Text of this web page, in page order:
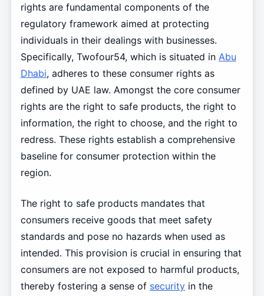
rights are fundamental components of the
regulatory framework aimed at protecting
individuals in their dealings with businesses.
Specifically, Twofour54, which is situated in Abu
Dhabi, adheres to these consumer rights as
defined by UAE law. Amongst the core consumer
rights are the right to safe products, the right to
information, the right to choose, and the right to
redress. These rights establish a comprehensive
baseline for consumer protection within the
region.
The right to safe products mandates that
consumers receive goods that meet safety
standards and pose no hazards when used as
intended. This provision is crucial in ensuring that
consumers are not exposed to harmful products,
thereby fostering a sense of securityin the